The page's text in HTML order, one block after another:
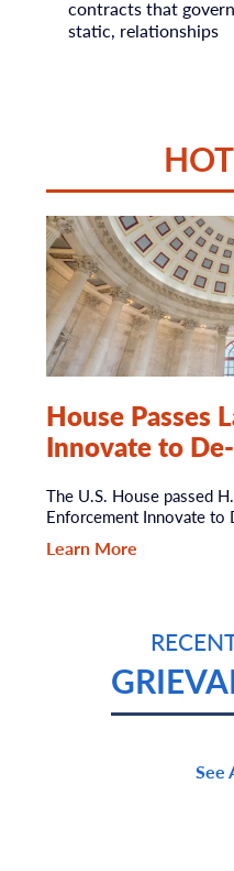
contracts that
static, relationships
House Passes
Innovate to
The U.S. House passed
Enforcement Innovate to
Learn More
See